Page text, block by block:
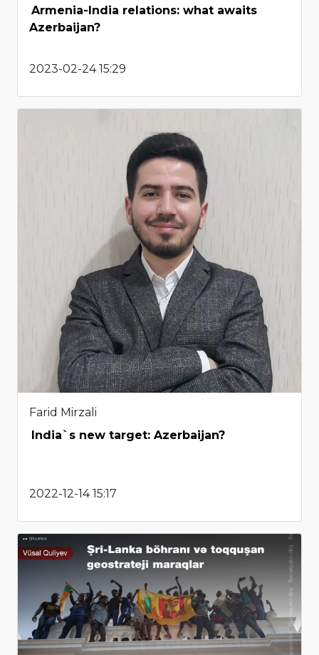
Armenia-India relations: what awaits
Azerbaijan?
2023-02-24 15:29
Farid Mirzali
India`s new target: Azerbaijan?
2022-12-14 15:17